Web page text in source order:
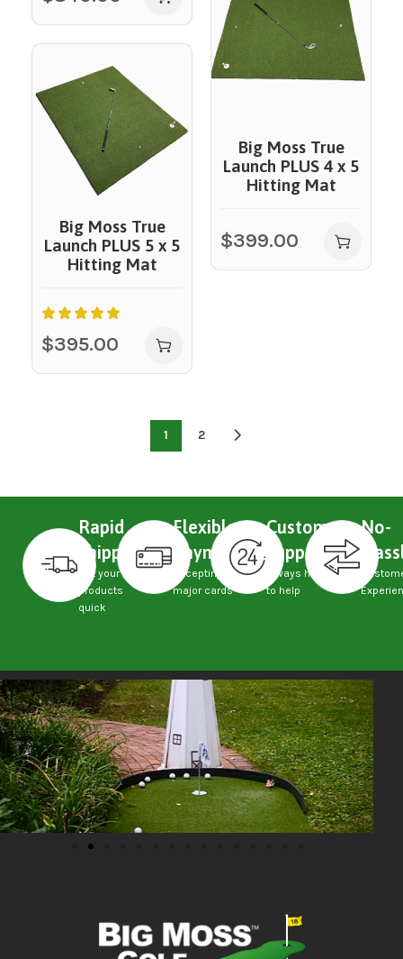
Big Moss True
Launch PLUS 4 x 5
Hitting Mat
$399.00
Big Moss True
Launch PLUS 5 x 5
Hitting Mat
$395.00
1 2
Rapid
Shipping
Get your
products
quick
Flexible
Payments
Accepting
major cards
Custom
Support
Always here
to help
No-